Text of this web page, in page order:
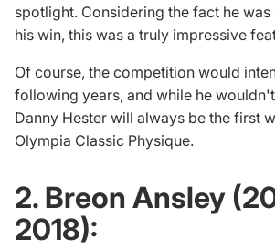
spotlight. Considering the fact he
his win, this was a truly impressive
Of course, the competition would
following years, and while he
Danny Hester will always be the first
Olympia Classic Physique.
2. Breon Ansley
2018):